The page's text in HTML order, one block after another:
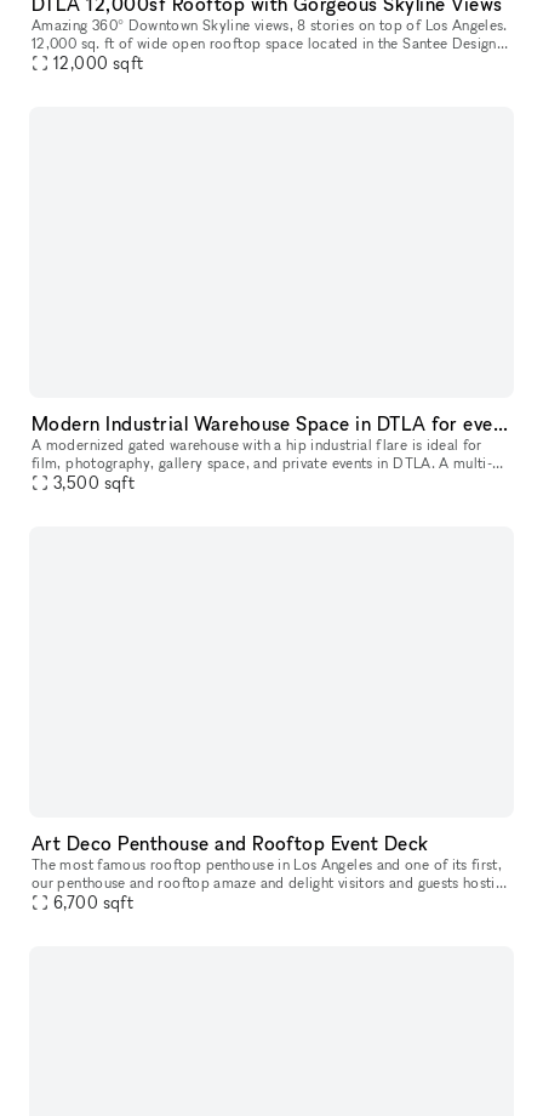
Amazing 360° Downtown Skyline views, 8 stories on top of Los Angeles.
12,000 sq. ft of wide open rooftop space located in the Santee Design
12,000 sqft
Modern Industrial Warehouse Space in DTLA for events, film/tv and photo shoots
A modernized gated warehouse with a hip industrial flare is ideal for
film, photography, gallery space, and private events in DTLA. A multi-
faceted facility offering expansiveness, versatility and in
3,500 sqft
Art Deco Penthouse and Rooftop Event Deck
The most famous rooftop penthouse in Los Angeles and one of its first,
our penthouse and rooftop amaze and delight visitors and guests hosting
their own celebrations who are fortunate enough to wande
6,700 sqft